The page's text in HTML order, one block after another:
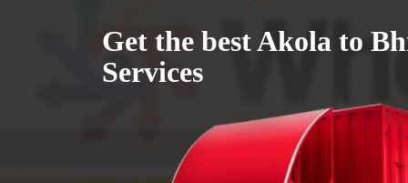
Get the best Akola to
Services